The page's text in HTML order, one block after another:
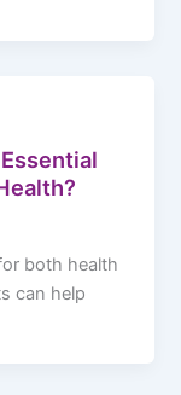
both health
can help